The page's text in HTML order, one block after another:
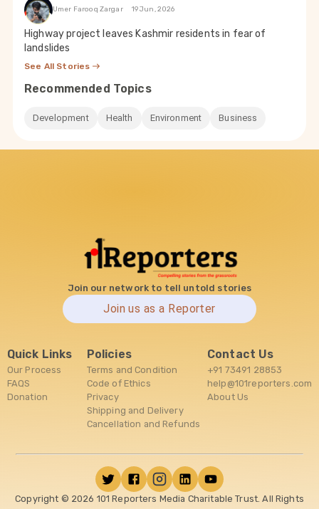
Umer Farooq Zargar 19 Jun, 2026
Highway project leaves Kashmir residents in fear of
landslides
See All Stories
Recommended Topics
Development Health Environment Business
Join our network to tell untold stories
Join us as a Reporter
Quick Links
Our Process
FAQS
Donation
Policies
Terms and Condition
Code of Ethics
Privacy
Shipping and Delivery
Cancellation and Refunds
Contact Us
+91 73491 28853
help@101reporters.com
About Us
Copyright © 2026 101 Reporters Media Charitable Trust. All Rights